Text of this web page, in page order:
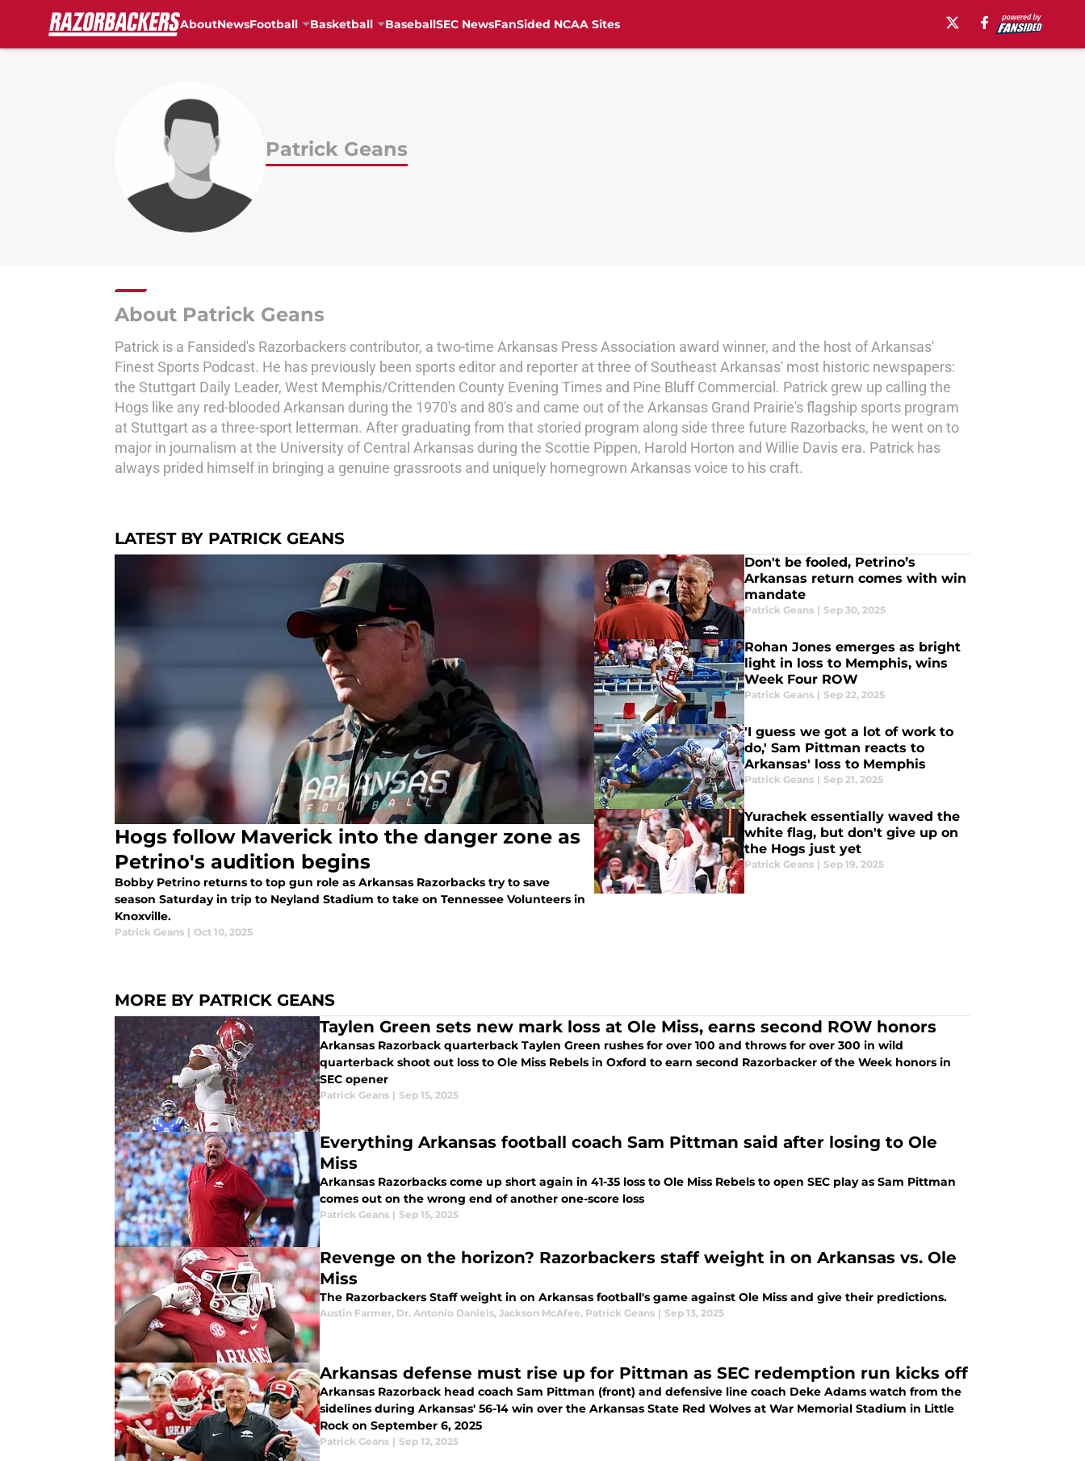
AboutNewsFootball Basketball BaseballSEC NewsFanSided NCAA Sites
Patrick Geans
About Patrick Geans
Patrick is a Fansided's Razorbackers contributor, a two-time Arkansas Press Association award winner, and the host of Arkansas'
Finest Sports Podcast. He has previously been sports editor and reporter at three of Southeast Arkansas' most historic newspapers:
the Stuttgart Daily Leader, West Memphis/Crittenden County Evening Times and Pine Bluff Commercial. Patrick grew up calling the
Hogs like any red-blooded Arkansan during the 1970's and 80's and came out of the Arkansas Grand Prairie's flagship sports program
at Stuttgart as a three-sport letterman. After graduating from that storied program along side three future Razorbacks, he went on to
major in journalism at the University of Central Arkansas during the Scottie Pippen, Harold Horton and Willie Davis era. Patrick has
always prided himself in bringing a genuine grassroots and uniquely homegrown Arkansas voice to his craft.
LATEST BY PATRICK GEANS
Hogs follow Maverick into the danger zone as
Petrino's audition begins
Bobby Petrino returns to top gun role as Arkansas Razorbacks try to save
season Saturday in trip to Neyland Stadium to take on Tennessee Volunteers in
Knoxville.
Patrick Geans | Oct 10, 2025
Don't be fooled, Petrino’s
Arkansas return comes with win
mandate
Patrick Geans | Sep 30, 2025
Rohan Jones emerges as bright
light in loss to Memphis, wins
Week Four ROW
Patrick Geans | Sep 22, 2025
'I guess we got a lot of work to
do,' Sam Pittman reacts to
Arkansas' loss to Memphis
Patrick Geans | Sep 21, 2025
Yurachek essentially waved the
white flag, but don't give up on
the Hogs just yet
Patrick Geans | Sep 19, 2025
MORE BY PATRICK GEANS
Taylen Green sets new mark loss at Ole Miss, earns second ROW honors
Arkansas Razorback quarterback Taylen Green rushes for over 100 and throws for over 300 in wild
quarterback shoot out loss to Ole Miss Rebels in Oxford to earn second Razorbacker of the Week honors in
SEC opener
Patrick Geans | Sep 15, 2025
Everything Arkansas football coach Sam Pittman said after losing to Ole
Miss
Arkansas Razorbacks come up short again in 41-35 loss to Ole Miss Rebels to open SEC play as Sam Pittman
comes out on the wrong end of another one-score loss
Patrick Geans | Sep 15, 2025
Revenge on the horizon? Razorbackers staff weight in on Arkansas vs. Ole
Miss
The Razorbackers Staff weight in on Arkansas football's game against Ole Miss and give their predictions.
Austin Farmer, Dr. Antonio Daniels, Jackson McAfee, Patrick Geans | Sep 13, 2025
Arkansas defense must rise up for Pittman as SEC redemption run kicks off
Arkansas Razorback head coach Sam Pittman (front) and defensive line coach Deke Adams watch from the
sidelines during Arkansas' 56-14 win over the Arkansas State Red Wolves at War Memorial Stadium in Little
Rock on September 6, 2025
Patrick Geans | Sep 12, 2025